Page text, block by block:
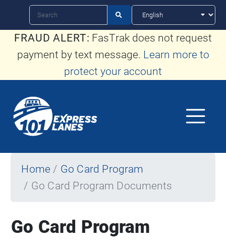
Skip
to
main
content
Search

FRAUD ALERT: FasTrak does not request
payment by text message. Learn more to
protect your account
Home
Go Card Program
Go Card Program Documents
Go Card Program